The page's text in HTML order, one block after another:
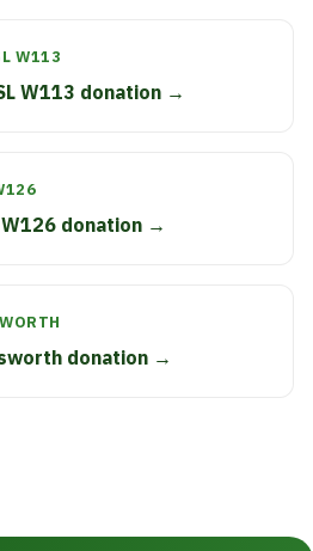
W113
W113 donation →
donation →
donation →